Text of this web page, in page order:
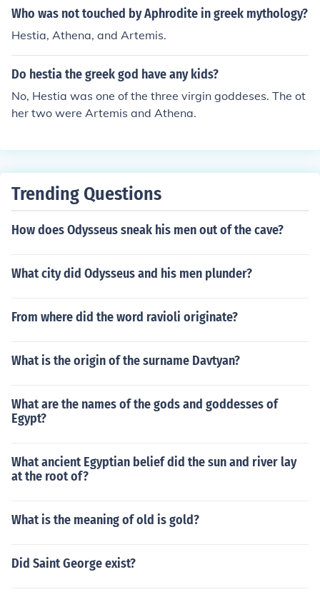
Who was not touched by Aphrodite in greek mythology?
Hestia, Athena, and Artemis.
Do hestia the greek god have any kids?
No, Hestia was one of the three virgin goddeses. The ot
her two were Artemis and Athena.
Trending Questions
How does Odysseus sneak his men out of the cave?
What city did Odysseus and his men plunder?
From where did the word ravioli originate?
What is the origin of the surname Davtyan?
What are the names of the gods and goddesses of
Egypt?
What ancient Egyptian belief did the sun and river lay
at the root of?
What is the meaning of old is gold?
Did Saint George exist?